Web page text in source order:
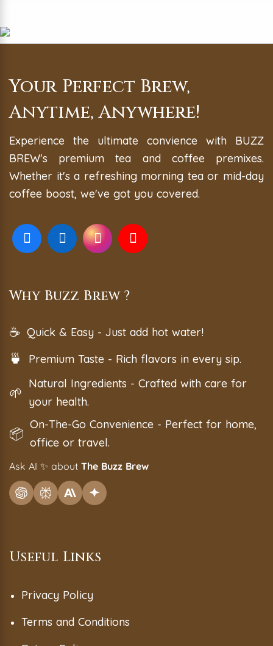
Your Perfect Brew,
Anytime, Anywhere!
Experience the ultimate convience with BUZZ
BREW's premium tea and coffee premixes.
Whether it's a refreshing morning tea or mid-day
coffee boost, we've got you covered.
Why Buzz Brew ?
☕ Quick & Easy - Just add hot water!
🍵 Premium Taste - Rich flavors in every sip.
🌱
Natural Ingredients - Crafted with care for
your health.
📦
On-The-Go Convenience - Perfect for home,
office or travel.
Ask AI ✨ about The Buzz Brew
Useful Links
Privacy Policy
Terms and Conditions